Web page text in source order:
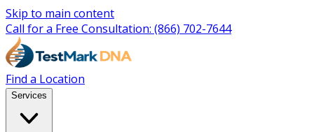
Skip to main content
Call for a Free Consultation: (866) 702-7644
Find a Location
Services